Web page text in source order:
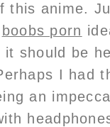
this anime.
boobs porn
should be
I had
an